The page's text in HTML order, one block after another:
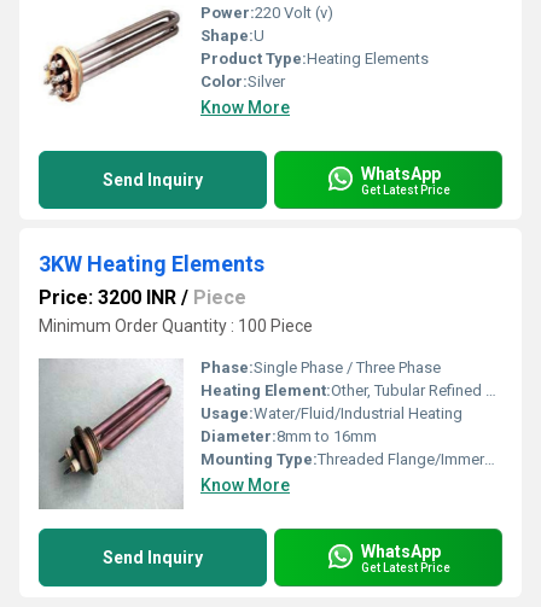
Power:220 Volt (v)
Shape:U
Product Type:Heating Elements
Color:Silver
Know More
Send Inquiry WhatsApp
Get Latest Price
3KW Heating Elements
Price: 3200 INR / Piece
Minimum Order Quantity : 100 Piece
Phase:Single Phase / Three Phase
Heating Element:Other, Tubular Refined Heating Coil
Usage:Water/Fluid/Industrial Heating
Diameter:8mm to 16mm
Mounting Type:Threaded Flange/Immersion
Know More
Send Inquiry WhatsApp
Get Latest Price